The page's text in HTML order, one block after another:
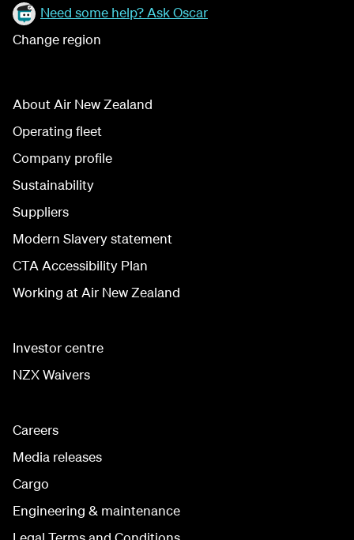
Need some help? Ask Oscar
Change region
About Air New Zealand
Operating fleet
Company profile
Sustainability
Suppliers
Modern Slavery statement
CTA Accessibility Plan
Working at Air New Zealand
Investor centre
NZX Waivers
Careers
Media releases
Cargo
Engineering & maintenance